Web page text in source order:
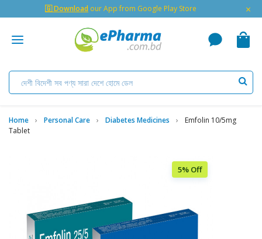
🇬 Download our App from Google Play Store ×
Home Personal Care Diabetes Medicines
Emfolin 10/5mg
Tablet
5% Off